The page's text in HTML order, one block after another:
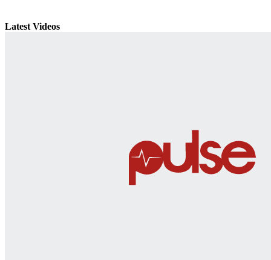
Latest Videos